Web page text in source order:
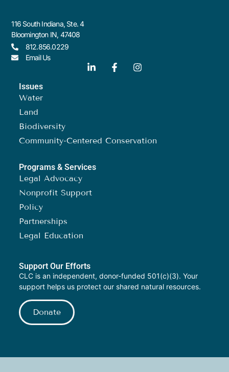
116 South Indiana, Ste. 4
Bloomington IN, 47408
812.856.0229
Email Us
Issues
Water
Land
Biodiversity
Community-Centered Conservation
Programs & Services
Legal Advocacy
Nonprofit Support
Policy
Partnerships
Legal Education
Support Our Efforts
CLC is an independent, donor-funded 501(c)(3). Your
support helps us protect our shared natural resources.
Donate